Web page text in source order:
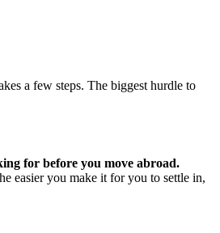
a few steps. The biggest hurdle to
for before you move abroad.
easier you make it for you to settle in,